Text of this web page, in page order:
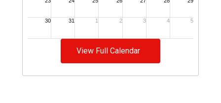
View Full Calendar